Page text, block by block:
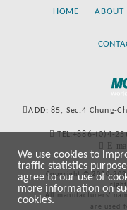
HOME ABOUT
ADD: 85, Sec.4 Chung-
TEL:+886-(0)4-
E-
Copyright © 2020-
All manufacturers’
are used
We use cookies to
traffic statistics
agree to our use of
more information on
cookies.